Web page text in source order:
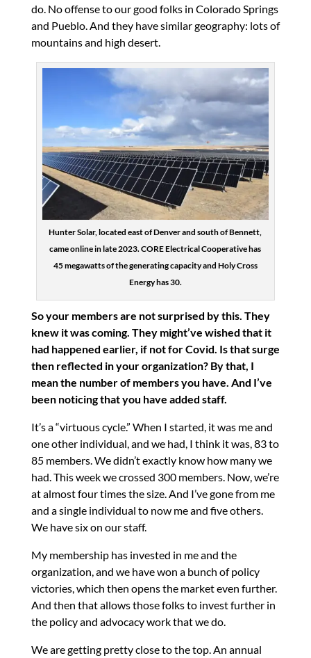
do. No offense to our good folks in Colorado Springs
and Pueblo. And they have similar geography: lots of
mountains and high desert.
Hunter Solar, located east of Denver and south of Bennett,
came online in late 2023. CORE Electrical Cooperative has
45 megawatts of the generating capacity and Holy Cross
Energy has 30.
So your members are not surprised by this. They
knew it was coming. They might’ve wished that it
had happened earlier, if not for Covid. Is that surge
then reflected in your organization? By that, I
mean the number of members you have. And I’ve
been noticing that you have added staff.
It’s a “virtuous cycle.” When I started, it was me and
one other individual, and we had, I think it was, 83 to
85 members. We didn’t exactly know how many we
had. This week we crossed 300 members. Now, we’re
at almost four times the size. And I’ve gone from me
and a single individual to now me and five others.
We have six on our staff.
My membership has invested in me and the
organization, and we have won a bunch of policy
victories, which then opens the market even further.
And then that allows those folks to invest further in
the policy and advocacy work that we do.
We are getting pretty close to the top. An annual